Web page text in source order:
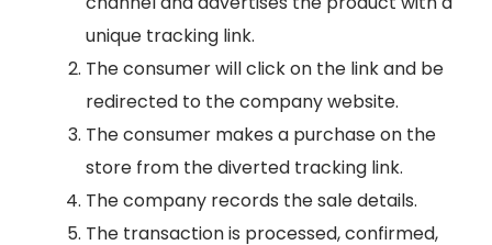
unique tracking link.
The consumer will click on the link and be
redirected to the company website.
The consumer makes a purchase on the
store from the diverted tracking link.
The company records the sale details.
The transaction is processed, confirmed,